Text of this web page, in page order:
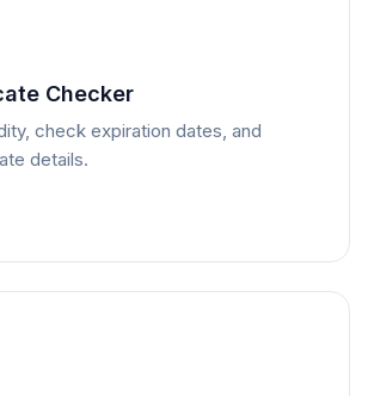
Checker
check expiration dates, and
details.